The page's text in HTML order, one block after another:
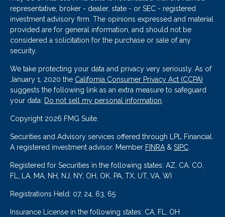
representative, broker - dealer, state - or SEC - registered
investment advisory firm. The opinions expressed and material
provided are for general information, and should not be
considered a solicitation for the purchase or sale of any
security.
We take protecting your data and privacy very seriously. As of
January 1, 2020 the California Consumer Privacy Act (CCPA)
suggests the following link as an extra measure to safeguard
your data: Do not sell my personal information.
Copyright 2026 FMG Suite.
Securities and Advisory services offered through LPL Financial.
A registered investment advisor. Member FINRA& SIPC.
Registered for Securities in the following states: AZ, CA, CO,
FL, LA, MA, NH, NJ, NY, OH, OK, PA, TX, UT, VA, WI
Registrations Held: 07, 24, 63, 65
Insurance License in the following states: CA, FL, OH